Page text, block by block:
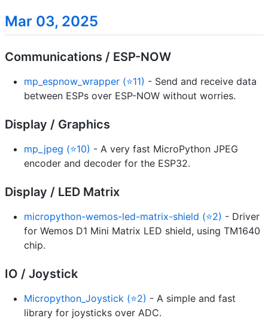
Mar 03, 2025
Communications / ESP-NOW
mp_espnow_wrapper (⭐11) - Send and receive data
between ESPs over ESP-NOW without worries.
Display / Graphics
mp_jpeg (⭐10) - A very fast MicroPython JPEG
encoder and decoder for the ESP32.
Display / LED Matrix
micropython-wemos-led-matrix-shield (⭐2) - Driver
for Wemos D1 Mini Matrix LED shield, using TM1640
chip.
IO / Joystick
Micropython_Joystick (⭐2) - A simple and fast
library for joysticks over ADC.